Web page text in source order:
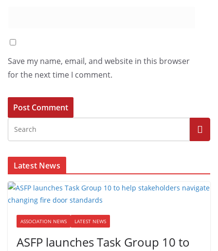
Save my name, email, and website in this browser
for the next time I comment.
Latest News
ASSOCIATION NEWS LATEST NEWS
ASFP launches Task Group 10 to